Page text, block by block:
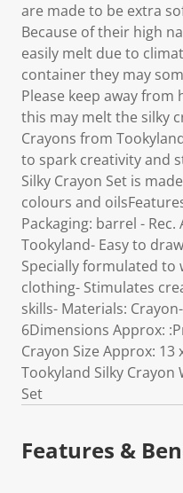
are made to be extra
Because of their high
easily melt due to
container they may
Please keep away
this may melt the silky
Crayons from
to spark creativity and
Silky Crayon Set is
colours and
Packaging: barrel - Rec.
Tookyland- Easy to
Specially formulated to
clothing- Stimulates
skills- Materials:
6Dimensions Approx:
Crayon Size Approx: 13
Tookyland Silky Crayon
Set
Features &